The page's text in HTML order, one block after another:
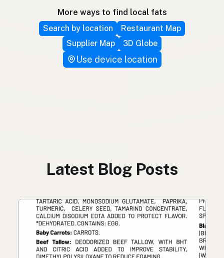
More ways to find local fats
Search by location
Restaurant Map
Supplier Map
3D Globe
Use device location
Latest Blog Posts